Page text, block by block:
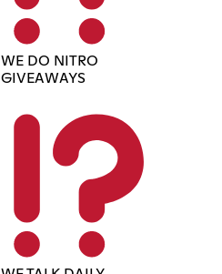
WE DO NITRO
GIVEAWAYS